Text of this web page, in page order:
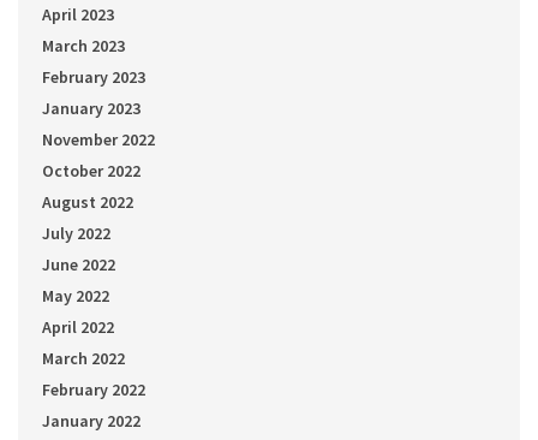
April 2023
March 2023
February 2023
January 2023
November 2022
October 2022
August 2022
July 2022
June 2022
May 2022
April 2022
March 2022
February 2022
January 2022